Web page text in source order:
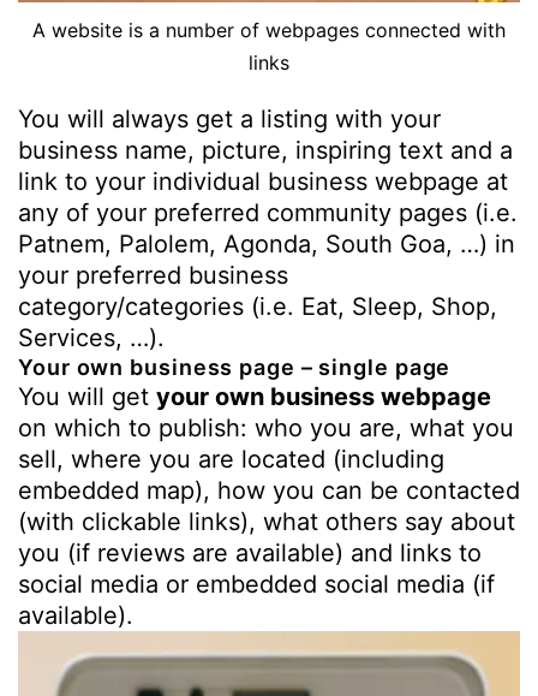
A website is a number of webpages connected with
links
You will always get a listing with your
business name, picture, inspiring text and a
link to your individual business webpage at
any of your preferred community pages (i.e.
Patnem, Palolem, Agonda, South Goa, …) in
your preferred business
category/categories (i.e. Eat, Sleep, Shop,
Services, …).
Your own business page – single page
You will get your own business webpage
on which to publish: who you are, what you
sell, where you are located (including
embedded map), how you can be contacted
(with clickable links), what others say about
you (if reviews are available) and links to
social media or embedded social media (if
available).